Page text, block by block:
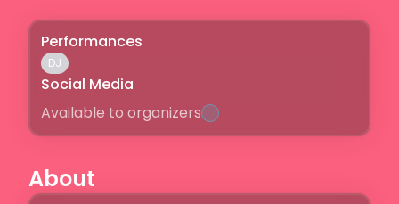
Performances
DJ
Social Media
Available to organizers
About